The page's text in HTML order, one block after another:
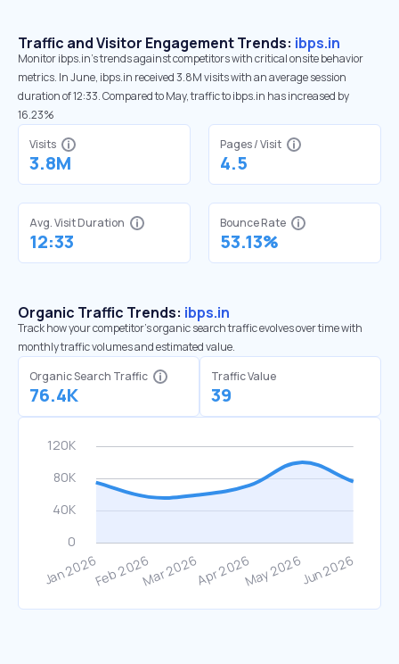
Traffic and Visitor Engagement Trends: ibps.in
Monitor ibps.in’s trends against competitors with critical onsite behavior
metrics. In June, ibps.in received 3.8M visits with an average session
duration of 12:33. Compared to May, traffic to ibps.in has increased by
16.23%
Visits
3.8M
Pages / Visit
4.5
Avg. Visit Duration
12:33
Bounce Rate
53.13%
Organic Traffic Trends: ibps.in
Track how your competitor's organic search traffic evolves over time with
monthly traffic volumes and estimated value.
Organic Search Traffic
76.4K
Traffic Value
39